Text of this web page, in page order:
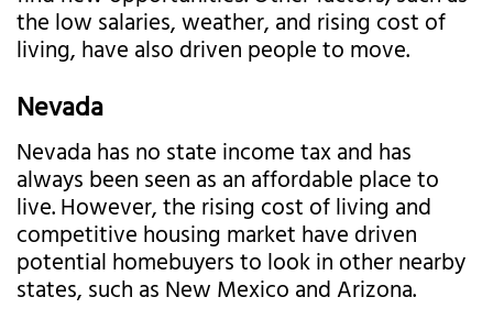
the low salaries, weather, and rising cost of
living, have also driven people to move.
Nevada
Nevada has no state income tax and has
always been seen as an affordable place to
live. However, the rising cost of living and
competitive housing market have driven
potential homebuyers to look in other nearby
states, such as New Mexico and Arizona.